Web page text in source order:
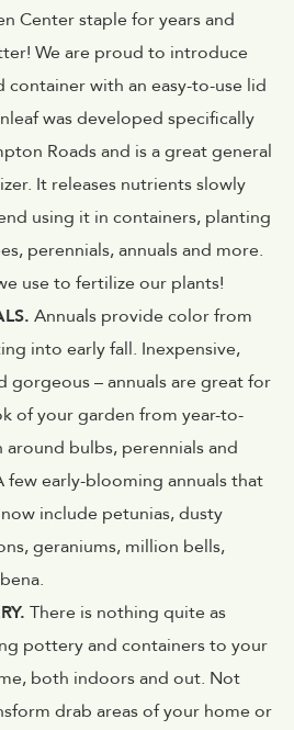
Center staple for years and
We are proud to introduce
container with an easy-to-use lid
was developed specifically
Roads and is a great general
It releases nutrients slowly
using it in containers, planting
perennials, annuals and more.
use to fertilize our plants!
Annuals provide color from
into early fall. Inexpensive,
gorgeous – annuals are great for
of your garden from year-to-
bulbs, perennials and
few early-blooming annuals that
include petunias, dusty
geraniums, million bells,
There is nothing quite as
pottery and containers to your
both indoors and out. Not
drab areas of your home or